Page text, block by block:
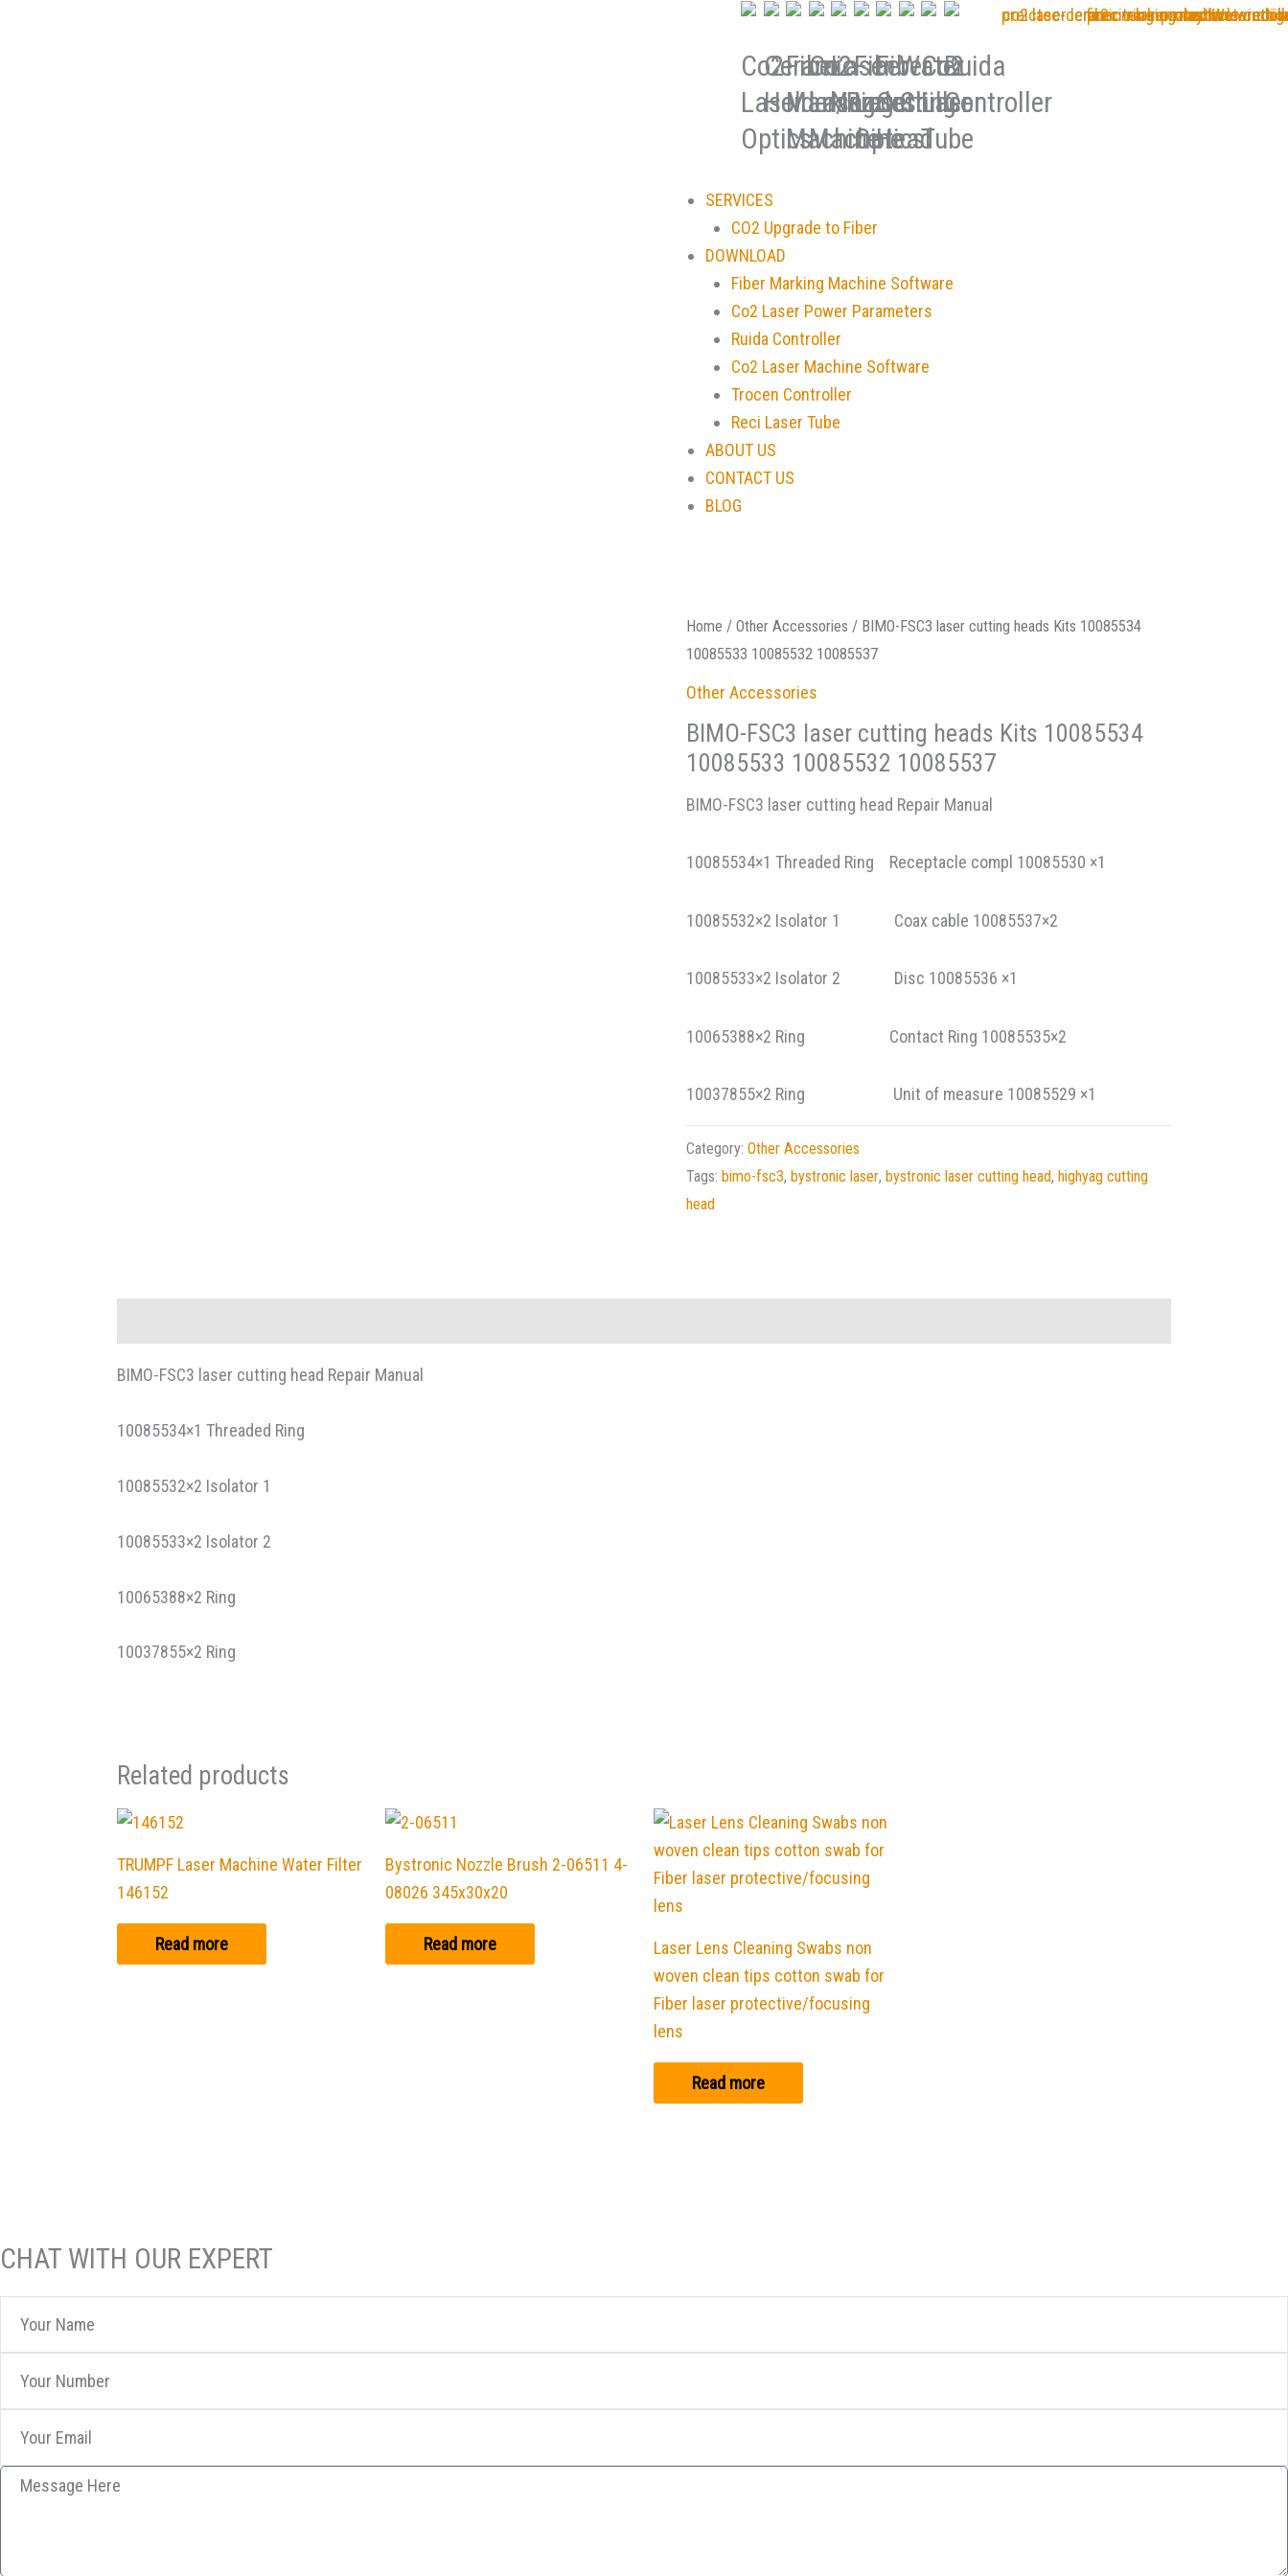
Co2
Laser
Optics
Ceramic
Holder/Ring
Fiber
Marking
Machine
Co2
Laser
Machine
Laser
Nozzles
Fiber
Laser
Optics
Fiber
Cutting
Head
Water
Chiller
Co2
Laser
Tube
Ruida
Controller
SERVICES
CO2 Upgrade to Fiber
DOWNLOAD
Fiber Marking Machine Software
Co2 Laser Power Parameters
Ruida Controller
Co2 Laser Machine Software
Trocen Controller
Reci Laser Tube
ABOUT US
CONTACT US
BLOG
Home / Other Accessories / BIMO-FSC3 laser cutting heads Kits 10085534
10085533 10085532 10085537
Other Accessories
BIMO-FSC3 laser cutting heads Kits 10085534
10085533 10085532 10085537
BIMO-FSC3 laser cutting head Repair Manual
10085534×1 Threaded Ring Receptacle compl 10085530 ×1
10085532×2 Isolator 1 Coax cable 10085537×2
10085533×2 Isolator 2 Disc 10085536 ×1
10065388×2 Ring Contact Ring 10085535×2
10037855×2 Ring Unit of measure 10085529 ×1
Category: Other Accessories
Tags: bimo-fsc3, bystronic laser, bystronic laser cutting head, highyag cutting
head
BIMO-FSC3 laser cutting head Repair Manual
10085534×1 Threaded Ring
10085532×2 Isolator 1
10085533×2 Isolator 2
10065388×2 Ring
10037855×2 Ring
Related products
TRUMPF Laser Machine Water Filter
146152
Read more
Bystronic Nozzle Brush 2-06511 4-
08026 345x30x20
Read more
Laser Lens Cleaning Swabs non
woven clean tips cotton swab for
Fiber laser protective/focusing
lens
Read more
CHAT WITH OUR EXPERT
Name
Number
Email
Message